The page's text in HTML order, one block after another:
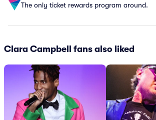
The only ticket rewards program around.
Clara Campbell fans also liked